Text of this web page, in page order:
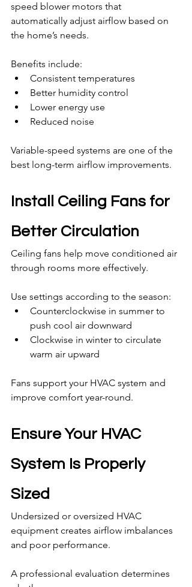
speed blower motors that
automatically adjust airflow based on
the home’s needs.
Benefits include:
Consistent temperatures
Better humidity control
Lower energy use
Reduced noise
Variable-speed systems are one of the
best long-term airflow improvements.
Install Ceiling Fans for
Better Circulation
Ceiling fans help move conditioned air
through rooms more effectively.
Use settings according to the season:
Counterclockwise in summer to
push cool air downward
Clockwise in winter to circulate
warm air upward
Fans support your HVAC system and
improve comfort year-round.
Ensure Your HVAC
System Is Properly
Sized
Undersized or oversized HVAC
equipment creates airflow imbalances
and poor performance.
A professional evaluation determines